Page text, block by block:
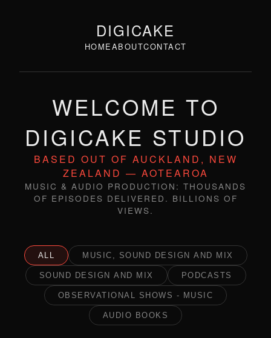
DIGICAKE
HOMEABOUTCONTACT
WELCOME TO
DIGICAKE STUDIO
BASED OUT OF AUCKLAND, NEW
ZEALAND — AOTEAROA
MUSIC & AUDIO PRODUCTION: THOUSANDS
OF EPISODES DELIVERED. BILLIONS OF
VIEWS.
ALL MUSIC, SOUND DESIGN AND MIX
SOUND DESIGN AND MIX PODCASTS
OBSERVATIONAL SHOWS - MUSIC
AUDIO BOOKS